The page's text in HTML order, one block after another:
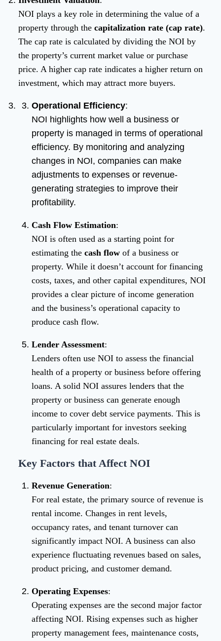
NOI plays a key role in determining the value of a
property through the capitalization rate (cap rate).
The cap rate is calculated by dividing the NOI by
the property’s current market value or purchase
price. A higher cap rate indicates a higher return on
investment, which may attract more buyers.
Operational Efficiency:
NOI highlights how well a business or
property is managed in terms of operational
efficiency. By monitoring and analyzing
changes in NOI, companies can make
adjustments to expenses or revenue-
generating strategies to improve their
profitability.
Cash Flow Estimation:
NOI is often used as a starting point for
estimating the cash flow of a business or
property. While it doesn’t account for financing
costs, taxes, and other capital expenditures, NOI
provides a clear picture of income generation
and the business’s operational capacity to
produce cash flow.
Lender Assessment:
Lenders often use NOI to assess the financial
health of a property or business before offering
loans. A solid NOI assures lenders that the
property or business can generate enough
income to cover debt service payments. This is
particularly important for investors seeking
financing for real estate deals.
Key Factors that Affect NOI
Revenue Generation:
For real estate, the primary source of revenue is
rental income. Changes in rent levels,
occupancy rates, and tenant turnover can
significantly impact NOI. A business can also
experience fluctuating revenues based on sales,
product pricing, and customer demand.
Operating Expenses:
Operating expenses are the second major factor
affecting NOI. Rising expenses such as higher
property management fees, maintenance costs,